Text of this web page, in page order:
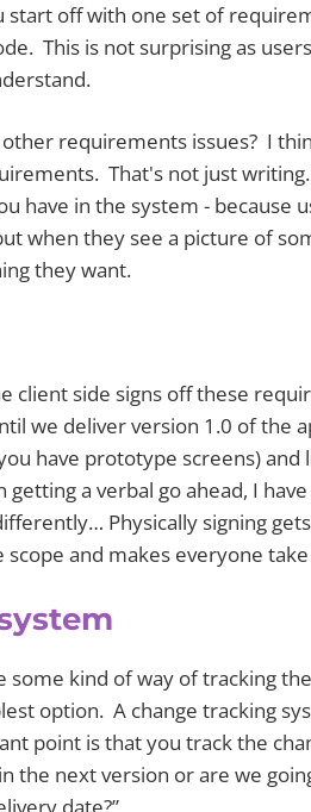
start off with one set of
This is not surprising as
requirements issues? I
That's not just
have in the system ­- because
when they see a picture of
they want.
client side signs off these
we deliver version 1.0 of the
have prototype screens) and
a verbal go ahead, I
Physically signing
and makes everyone
some kind of way of tracking
option. A change tracking
point is that you track the
the next version or are we